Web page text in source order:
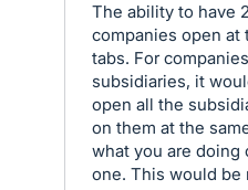
The ability to have
companies open at
tabs. For
subsidiaries, it
open all the
on them at the
what you are doing
one. This would be